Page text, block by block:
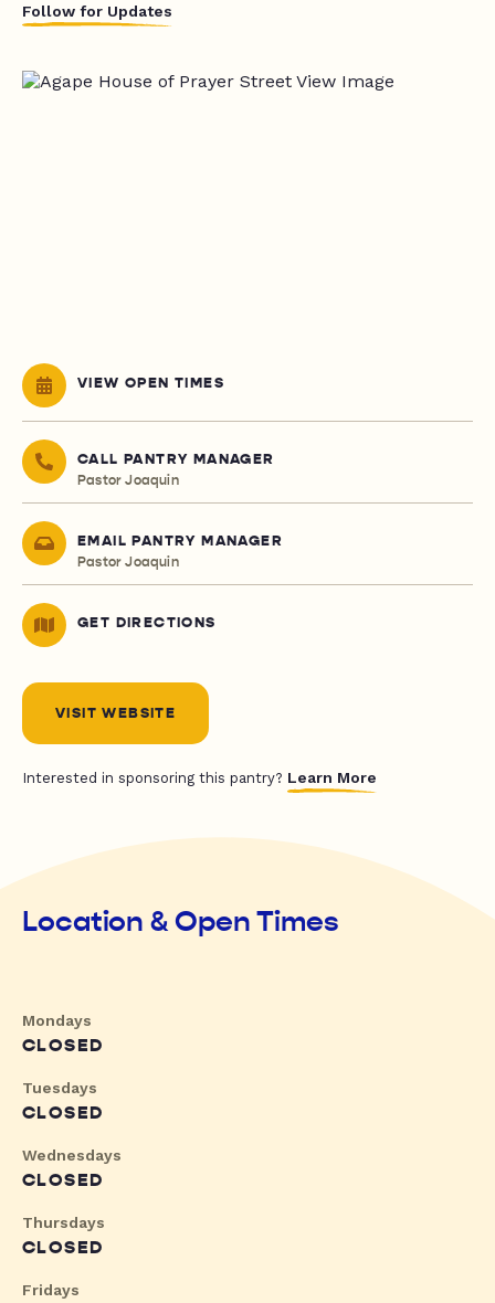
Follow for Updates
VIEW OPEN TIMES
CALL PANTRY MANAGER
Pastor Joaquin
EMAIL PANTRY MANAGER
Pastor Joaquin
GET DIRECTIONS
VISIT WEBSITE
Interested in sponsoring this pantry? Learn More
Location & Open Times
Mondays
CLOSED
Tuesdays
CLOSED
Wednesdays
CLOSED
Thursdays
CLOSED
Fridays